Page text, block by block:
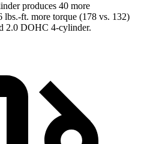
produces 40 more
lbs.-ft. more torque (178 vs. 132)
2.0 DOHC 4-cylinder.